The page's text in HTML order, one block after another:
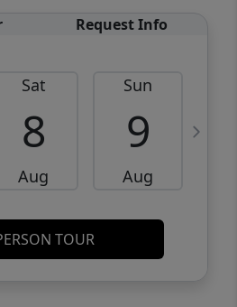
Request Info
Sat
8
Aug
Sun
9
Aug
TOUR